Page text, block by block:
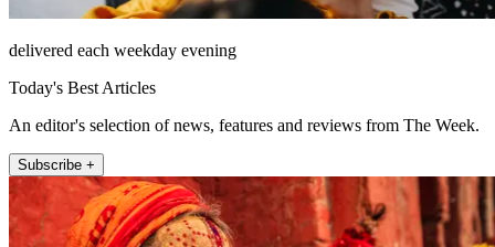
delivered each weekday evening
Today's Best Articles
An editor's selection of news, features and reviews from The Week.
Subscribe +